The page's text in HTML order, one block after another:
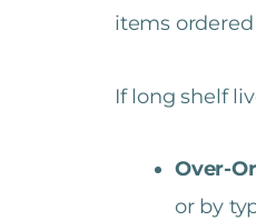
items
If long shelf
Over-
or by